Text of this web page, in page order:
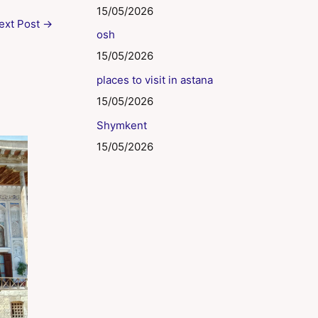
Post →
15/05/2026
osh
15/05/2026
places to visit in astana
15/05/2026
Shymkent
15/05/2026